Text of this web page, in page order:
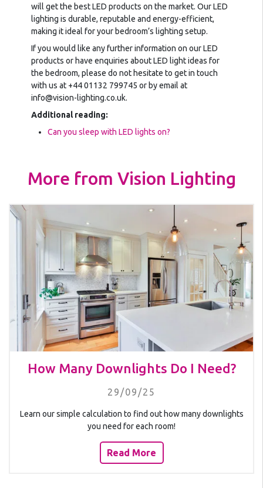
will get the best LED products on the market. Our LED
lighting is durable, reputable and energy-efficient,
making it ideal for your bedroom’s lighting setup.
If you would like any further information on our LED
products or have enquiries about LED light ideas for
the bedroom, please do not hesitate to get in touch
with us at +44 01132 799745 or by email at
info@vision-lighting.co.uk.
Additional reading:
Can you sleep with LED lights on?
More from Vision Lighting
How Many Downlights Do I Need?
29/09/25
Learn our simple calculation to find out how many downlights
you need for each room!
Read More